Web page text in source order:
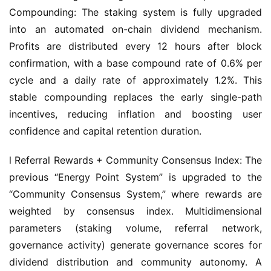
Compounding: The staking system is fully upgraded
into an automated on-chain dividend mechanism.
Profits are distributed every 12 hours after block
confirmation, with a base compound rate of 0.6% per
cycle and a daily rate of approximately 1.2%. This
stable compounding replaces the early single-path
incentives, reducing inflation and boosting user
confidence and capital retention duration.
l Referral Rewards + Community Consensus Index: The
previous “Energy Point System” is upgraded to the
“Community Consensus System,” where rewards are
weighted by consensus index. Multidimensional
parameters (staking volume, referral network,
governance activity) generate governance scores for
dividend distribution and community autonomy. A